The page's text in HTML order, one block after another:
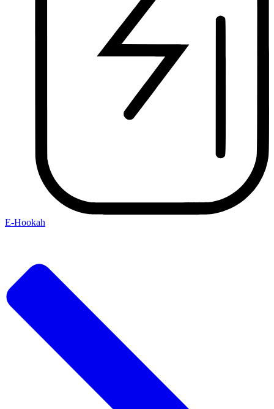
E-Hookah